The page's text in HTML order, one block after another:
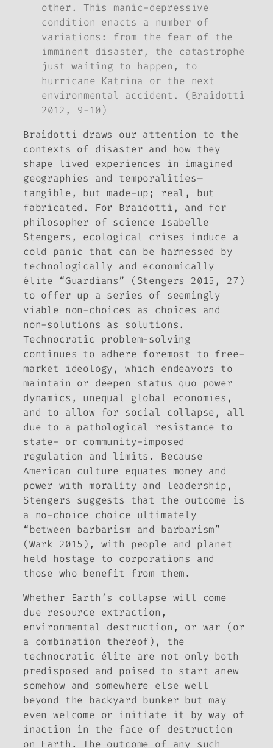
other. This manic-depressive
condition enacts a number of
variations: from the fear of the
imminent disaster, the catastrophe
just waiting to happen, to
hurricane Katrina or the next
environmental accident. (Braidotti
2012, 9-10)
Braidotti draws our attention to the
contexts of disaster and how they
shape lived experiences in imagined
geographies and temporalities—
tangible, but made-up; real, but
fabricated. For Braidotti, and for
philosopher of science Isabelle
Stengers, ecological crises induce a
cold panic that can be harnessed by
technologically and economically
élite “Guardians” (Stengers 2015, 27)
to offer up a series of seemingly
viable non-choices as choices and
non-solutions as solutions.
Technocratic problem-solving
continues to adhere foremost to free-
market ideology, which endeavors to
maintain or deepen status quo power
dynamics, unequal global economies,
and to allow for social collapse, all
due to a pathological resistance to
state- or community-imposed
regulation and limits. Because
American culture equates money and
power with morality and leadership,
Stengers suggests that the outcome is
a no-choice choice ultimately
“between barbarism and barbarism”
(Wark 2015), with people and planet
held hostage to corporations and
those who benefit from them.
Whether Earth’s collapse will come
due resource extraction,
environmental destruction, or war (or
a combination thereof), the
technocratic élite are not only both
predisposed and poised to start anew
somehow and somewhere else well
beyond the backyard bunker but may
even welcome or initiate it by way of
inaction in the face of destruction
on Earth. The outcome of any such